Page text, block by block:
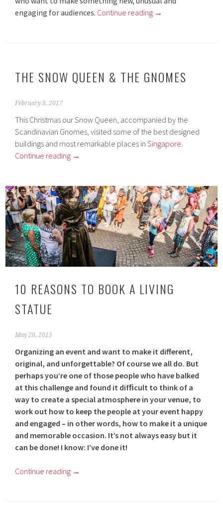
engaging for audiences. Continue reading →
THE SNOW QUEEN & THE GNOMES
February 8, 2017
This Christmas our Snow Queen, accompanied by the
Scandinavian Gnomes, visited some of the best designed
buildings and most remarkable places inSingapore
Continue reading →
10 REASONS TO BOOK A LIVING
STATUE
May 20, 2015
Organizing an event and want to make it different,
original, and unforgettable? Of course we all do. But
perhaps you’re one of those people who have balked
at this challenge and found it difﬁcult to think of a
way to create a special atmosphere in your venue, to
work out how to keep the people at your event happy
and engaged – in other words, how to make it a unique
and memorable occasion. It’s not always easy but it
can be done! I know: I’ve done it!
Continue reading →